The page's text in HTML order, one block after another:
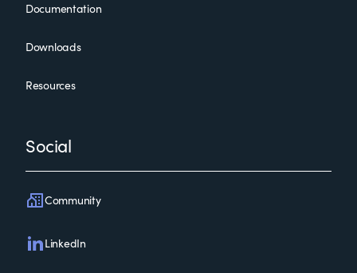
Documentation
Downloads
Resources
Social
Community
LinkedIn